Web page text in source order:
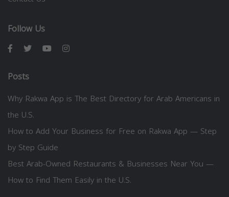
Follow Us
Posts
Why Rakwa App is The Best Directory for Arab Americans in
the U.S.
How to Add Your Business for Free on Rakwa App — Step
by Step Guide
Best Arab-Owned Restaurants & Businesses Near You —
How to Find Them Easily in the U.S.